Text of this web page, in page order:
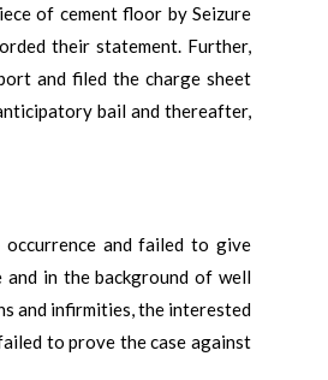
of cement floor by Seizure
their statement. Further,
and filed the charge sheet
bail and thereafter,
and failed to give
in the background of well
and infirmities, the interested
to prove the case against